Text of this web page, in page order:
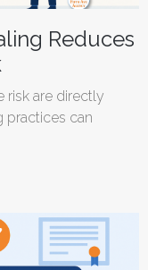
Reduces
risk are directly
practices can